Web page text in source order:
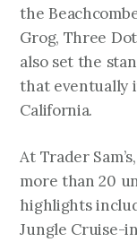
the
Grog, Three
also set the
that eventually
California.
At Trader
more than 20
highlights
Jungle Cruise-